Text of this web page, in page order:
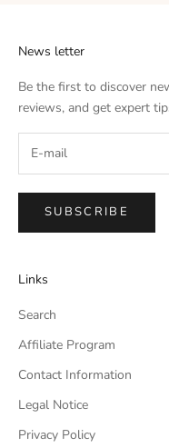
News letter
Be the first to discover
reviews, and get expert
SUBSCRIBE
Links
Search
Affiliate Program
Contact Information
Legal Notice
Privacy Policy